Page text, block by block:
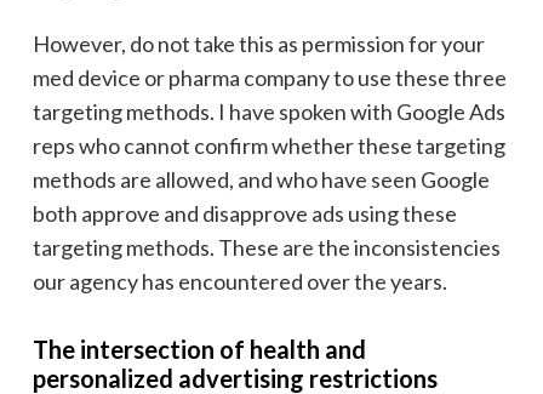
However, do not take this as permission for your
med device or pharma company to use these three
targeting methods. I have spoken with Google Ads
reps who cannot confirm whether these targeting
methods are allowed, and who have seen Google
both approve and disapprove ads using these
targeting methods. These are the inconsistencies
our agency has encountered over the years.
The intersection of health and
personalized advertising restrictions